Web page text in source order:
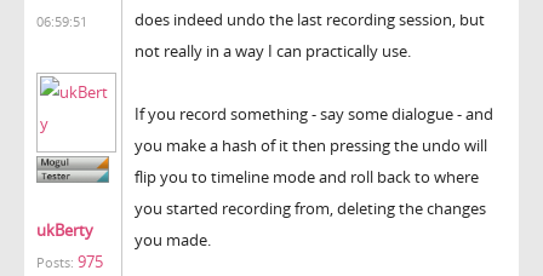
06:59:51
ukBerty
Posts: 975
does indeed undo the last recording session, but
not really in a way I can practically use.
If you record something - say some dialogue - and
you make a hash of it then pressing the undo will
flip you to timeline mode and roll back to where
you started recording from, deleting the changes
you made.